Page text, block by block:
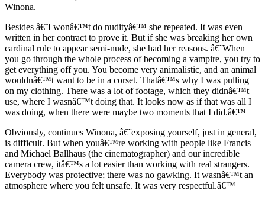
Winona.
Besides â€˜I wonâ€™t do nudityâ€™ she repeated. It was even
written in her contract to prove it. But if she was breaking her own
cardinal rule to appear semi-nude, she had her reasons. â€˜When
you go through the whole process of becoming a vampire, you try to
get everything off you. You become very animalistic, and an animal
wouldnâ€™t want to be in a corset. Thatâ€™s why I was pulling
on my clothing. There was a lot of footage, which they didnâ€™t
use, where I wasnâ€™t doing that. It looks now as if that was all I
was doing, when there were maybe two moments that I did.â€™
Obviously, continues Winona, â€˜exposing yourself, just in general,
is difficult. But when youâ€™re working with people like Francis
and Michael Ballhaus (the cinematographer) and our incredible
camera crew, itâ€™s a lot easier than working with real strangers.
Everybody was protective; there was no gawking. It wasnâ€™t an
atmosphere where you felt unsafe. It was very respectful.â€™